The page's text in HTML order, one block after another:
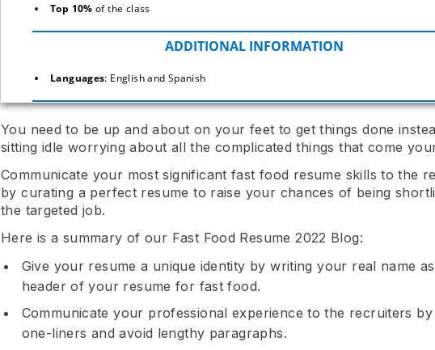
Top 10% of the class
Languages: English and Spanish
You need to be up and about on your feet to get things done
sitting idle worrying about all the complicated things that come
Communicate your most significant fast food resume skills to the
by curating a perfect resume to raise your chances of being
the targeted job.
Here is a summary of our Fast Food Resume 2022 Blog:
Give your resume a unique identity by writing your real name
header of your resume for fast food.
Communicate your professional experience to the recruiters
one-liners and avoid lengthy paragraphs.